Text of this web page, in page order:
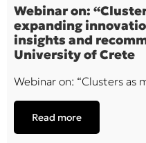
Webinar on:
expanding
insights and
University of Crete
Webinar on: “Clusters as
Read more